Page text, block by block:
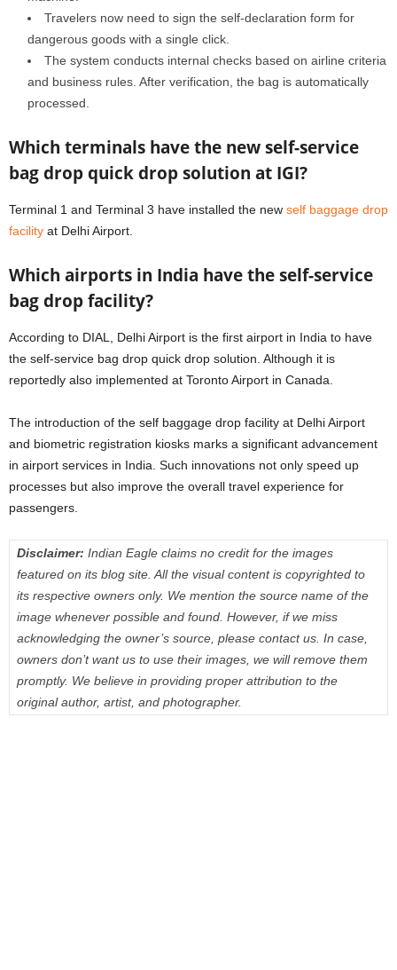
Travelers now need to sign the self-declaration form for
dangerous goods with a single click.
The system conducts internal checks based on airline criteria
and business rules. After verification, the bag is automatically
processed.
Which terminals have the new self-service
bag drop quick drop solution at IGI?
Terminal 1 and Terminal 3 have installed the new self baggage drop
facility at Delhi Airport.
Which airports in India have the self-service
bag drop facility?
According to DIAL, Delhi Airport is the first airport in India to have
the self-service bag drop quick drop solution. Although it is
reportedly also implemented at Toronto Airport in Canada.
The introduction of the self baggage drop facility at Delhi Airport
and biometric registration kiosks marks a significant advancement
in airport services in India. Such innovations not only speed up
processes but also improve the overall travel experience for
passengers.
Disclaimer: Indian Eagle claims no credit for the images
featured on its blog site. All the visual content is copyrighted to
its respective owners only. We mention the source name of the
image whenever possible and found. However, if we miss
acknowledging the owner’s source, please contact us. In case,
owners don’t want us to use their images, we will remove them
promptly. We believe in providing proper attribution to the
original author, artist, and photographer.